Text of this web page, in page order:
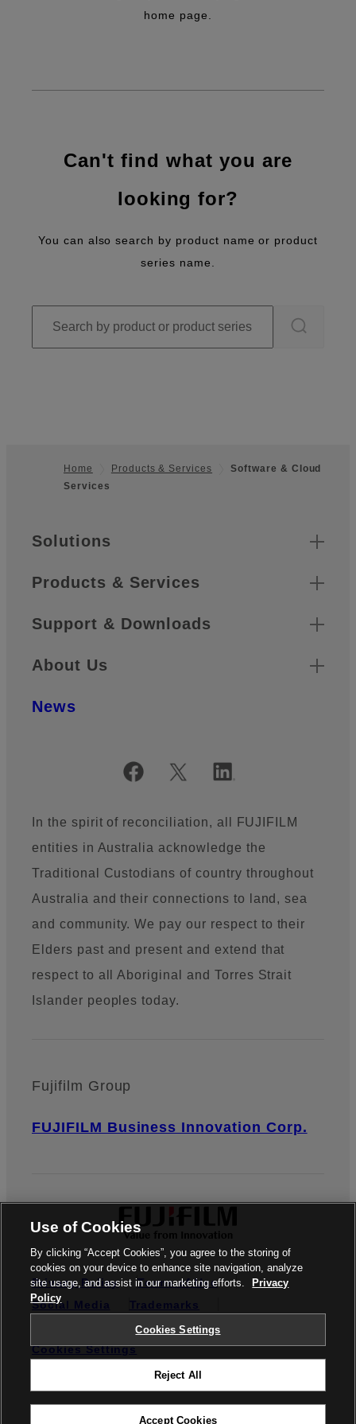
home page.
Can't find what you are
looking for?
You can also search by product name or product
series name.
Footer
Home Products & Services
Software & Cloud
Services
Sitemap
Solutions
Products & Services
Support & Downloads
About Us
News
Official Social Media Accounts
In the spirit of reconciliation, all FUJIFILM
entities in Australia acknowledge the
Traditional Custodians of country throughout
Australia and their connections to land, sea
and community. We pay our respect to their
Elders past and present and extend that
respect to all Aboriginal and Torres Strait
Islander peoples today.
Fujifilm Group
FUJIFILM Business Innovation Corp.
Privacy Policy
Terms of Use
Social Media
Trademarks
Notifiable Matters
Cookies Settings
Use of Cookies
By clicking “Accept Cookies”, you agree to the storing of
cookies on your device to enhance site navigation, analyze
site usage, and assist in our marketing efforts.
Privacy
Policy
Cookies Settings
Reject All
Accept Cookies